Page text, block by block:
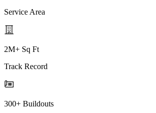
Service Area
2M+ Sq Ft
Track Record
300+ Buildouts